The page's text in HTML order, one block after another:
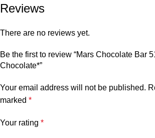
Reviews
There are no reviews yet.
Be the first to review “Mars Chocolate Bar
Chocolate*”
Your email address will not be published.
marked *
Your rating *